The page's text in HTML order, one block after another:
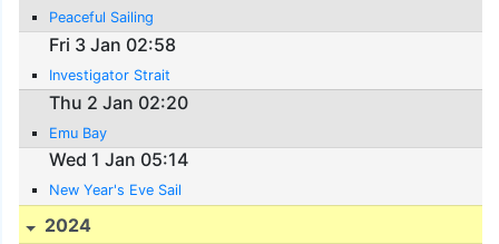
Peaceful Sailing
Fri 3 Jan 02:58
Investigator Strait
Thu 2 Jan 02:20
Emu Bay
Wed 1 Jan 05:14
New Year's Eve Sail
2024